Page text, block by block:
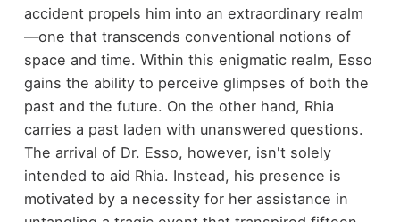
accident propels him into an extraordinary realm
—one that transcends conventional notions of
space and time. Within this enigmatic realm, Esso
gains the ability to perceive glimpses of both the
past and the future. On the other hand, Rhia
carries a past laden with unanswered questions.
The arrival of Dr. Esso, however, isn't solely
intended to aid Rhia. Instead, his presence is
motivated by a necessity for her assistance in